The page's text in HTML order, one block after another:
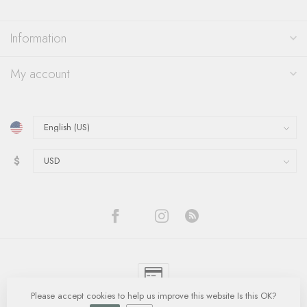
Information
My account
$
© Copyright 2026 Quinn's Goldsmith- Powered byLightspeed- Lightspeed
Please accept cookies to help us improve this website Is this OK?